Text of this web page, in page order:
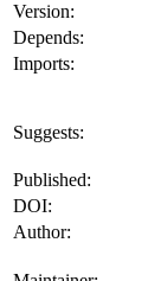
Version:
Depends:
Imports:
Suggests:
Published:
DOI:
Author: